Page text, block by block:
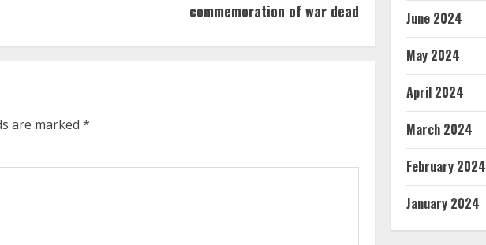
commemoration of war dead
are marked *
June 2024
May 2024
April 2024
March 2024
February 2024
January 2024